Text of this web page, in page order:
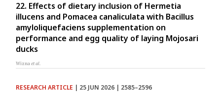
22. Effects of dietary inclusion of Hermetia
illucens and Pomacea canaliculata with Bacillus
amyloliquefaciens supplementation on
performance and egg quality of laying Mojosari
ducks
Wiznaet al.
RESEARCH ARTICLE | 25 JUN 2026 | 2585–2596